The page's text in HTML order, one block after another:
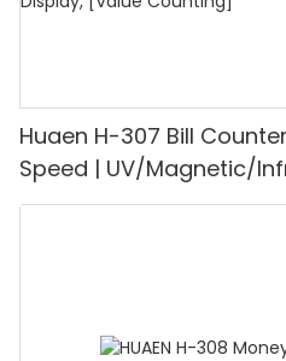
Huaen H-307 Bill
Speed | UV/Magnetic/
Detector, Suitable for